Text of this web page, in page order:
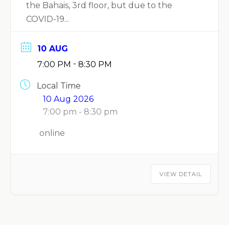
the Bahais, 3rd floor, but due to the
COVID-19...
10 AUG
7:00 PM - 8:30 PM
Local Time
10 Aug 2026
7:00 pm - 8:30 pm
online
VIEW DETAIL